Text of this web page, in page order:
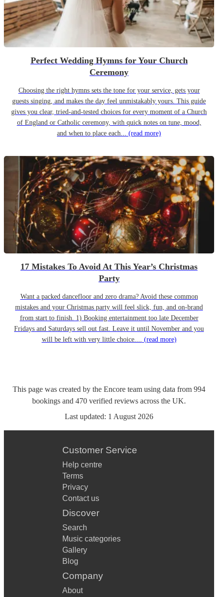
Perfect Wedding Hymns for Your Church
Ceremony
Choosing the right hymns sets the tone for your service, gets your
guests singing, and makes the day feel unmistakably yours. This guide
gives you clear, tried-and-tested choices for every moment of a Church
of England or Catholic ceremony, with quick notes on tune, mood,
and when to place each... (read more)
17 Mistakes To Avoid At This Year’s Christmas
Party
Want a packed dancefloor and zero drama? Avoid these common
mistakes and your Christmas party will feel slick, fun, and on-brand
from start to finish. 1) Booking entertainment too late December
Fridays and Saturdays sell out fast. Leave it until November and you
will be left with very little choice.... (read more)
This page was created by the Encore team using data from 994
bookings and 470 verified reviews across the UK.
Last updated: 1 August 2026
Customer Service
Help centre
Terms
Privacy
Contact us
Discover
Search
Music categories
Gallery
Blog
Company
About